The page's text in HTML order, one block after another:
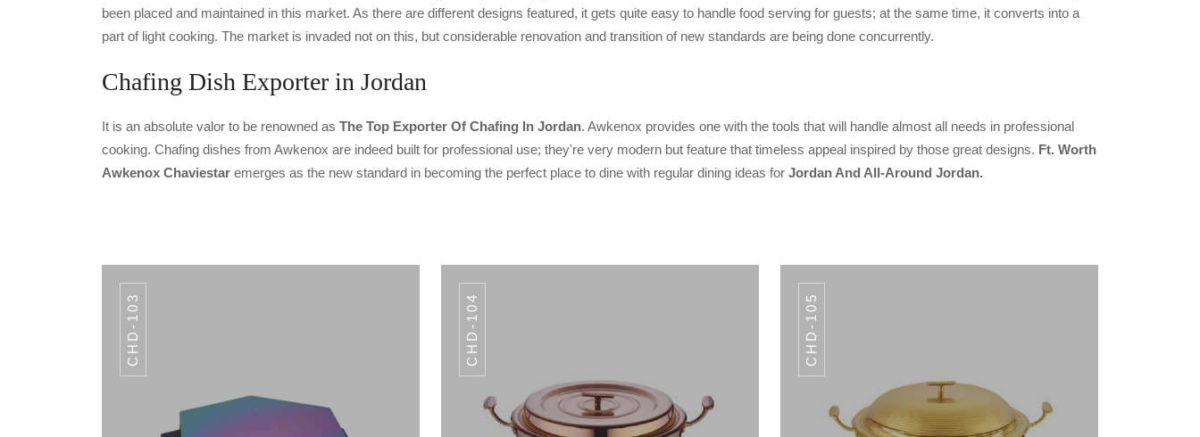
been placed and maintained in this market. As there are different designs featured, it gets quite easy to handle food serving for guests; at the same time, it converts into a
part of light cooking. The market is invaded not on this, but considerable renovation and transition of new standards are being done concurrently.
Chafing Dish Exporter in Jordan
It is an absolute valor to be renowned as The Top Exporter Of Chafing In Jordan. Awkenox provides one with the tools that will handle almost all needs in professional
cooking. Chafing dishes from Awkenox are indeed built for professional use; they're very modern but feature that timeless appeal inspired by those great designs. Ft. Worth
Awkenox Chaviestar emerges as the new standard in becoming the perfect place to dine with regular dining ideas for Jordan And All-Around Jordan.
CHD-103 CHD-104 CHD-105
CODE CHD-105